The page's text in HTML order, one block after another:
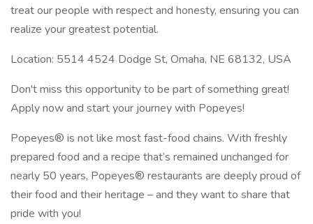
treat our people with respect and honesty, ensuring you can
realize your greatest potential.
Location: 5514 4524 Dodge St, Omaha, NE 68132, USA
Don't miss this opportunity to be part of something great!
Apply now and start your journey with Popeyes!
Popeyes® is not like most fast-food chains. With freshly
prepared food and a recipe that’s remained unchanged for
nearly 50 years, Popeyes® restaurants are deeply proud of
their food and their heritage – and they want to share that
pride with you!